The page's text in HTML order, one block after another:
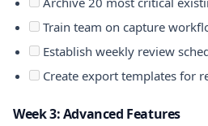
Train team on capture
Establish weekly review
Create export templates for
Week 3: Advanced Features